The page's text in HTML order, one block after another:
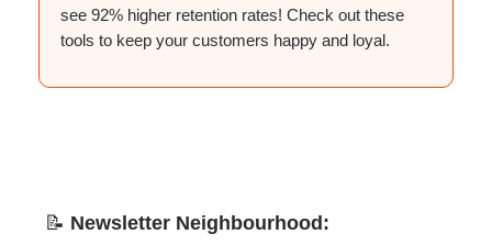
see 92% higher retention rates! Check out these
tools to keep your customers happy and loyal.
📝 Newsletter Neighbourhood: